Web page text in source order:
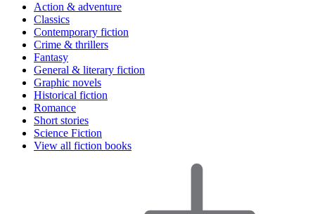
Action & adventure
Classics
Contemporary fiction
Crime & thrillers
Fantasy
General & literary fiction
Graphic novels
Historical fiction
Romance
Short stories
Science Fiction
View all fiction books